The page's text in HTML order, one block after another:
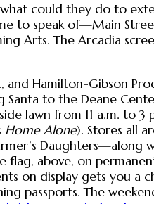
could they do to
to speak of—Main
Arts. The Arcadia
Hamilton-Gibson
to the Deane
lawn from 11 a.m. to 3
Home Alone). Stores all
Daughters—along
flag, above, on
on display gets you a
passports. The